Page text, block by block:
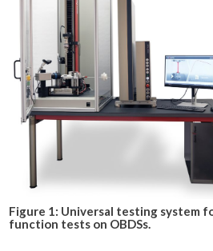
Figure 1: Universal testing system
function tests on OBDSs.